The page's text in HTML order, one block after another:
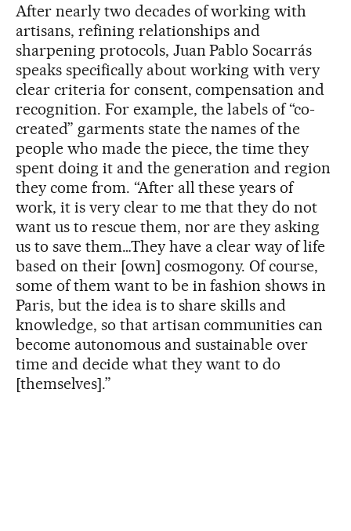
After nearly two decades of working with
artisans, refining relationships and
sharpening protocols, Juan Pablo Socarrás
speaks specifically about working with very
clear criteria for consent, compensation and
recognition. For example, the labels of “co-
created” garments state the names of the
people who made the piece, the time they
spent doing it and the generation and region
they come from. “After all these years of
work, it is very clear to me that they do not
want us to rescue them, nor are they asking
us to save them…They have a clear way of life
based on their [own] cosmogony. Of course,
some of them want to be in fashion shows in
Paris, but the idea is to share skills and
knowledge, so that artisan communities can
become autonomous and sustainable over
time and decide what they want to do
[themselves].”